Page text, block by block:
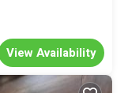
View Availability